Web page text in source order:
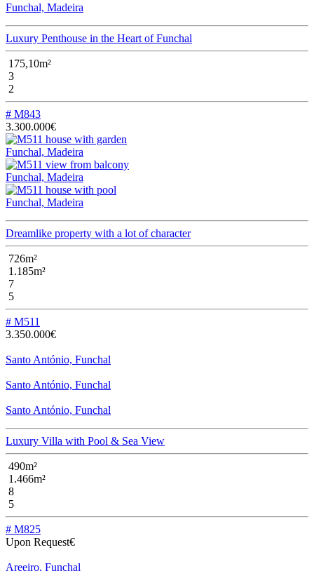
Funchal, Madeira
Luxury Penthouse in the Heart of Funchal
175,10m²
3
2
# M843
3.300.000€
Funchal, Madeira
Funchal, Madeira
Funchal, Madeira
Dreamlike property with a lot of character
726m²
1.185m²
7
5
# M511
3.350.000€
Santo António, Funchal
Santo António, Funchal
Santo António, Funchal
Luxury Villa with Pool & Sea View
490m²
1.466m²
8
5
# M825
Upon Request€
Areeiro, Funchal